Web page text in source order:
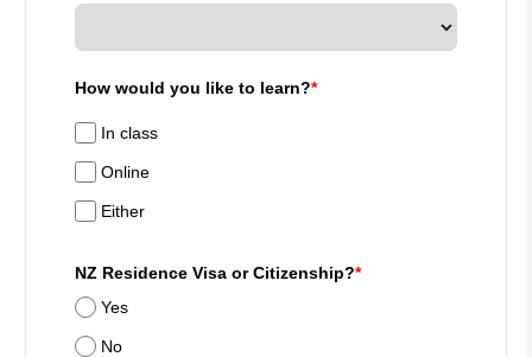
How would you like to learn?*
In class
Online
Either
NZ Residence Visa or Citizenship?*
Yes
No